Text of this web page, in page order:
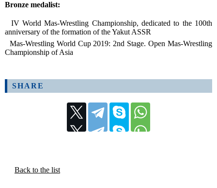
Bronze medalist:
IV World Mas-Wrestling Championship, dedicated to the 100th
anniversary of the formation of the Yakut ASSR
Mas-Wrestling World Cup 2019: 2nd Stage. Open Mas-Wrestling
Championship of Asia
SHARE
Back to the list